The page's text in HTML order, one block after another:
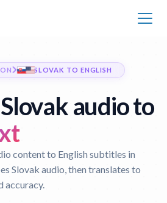
SLOVAK TO ENGLISH
audio to
content to English subtitles in
Slovak audio, then translates to
accuracy.